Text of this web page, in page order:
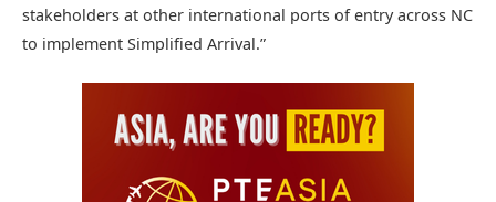
stakeholders at other international ports of entry across NC
to implement Simplified Arrival.”